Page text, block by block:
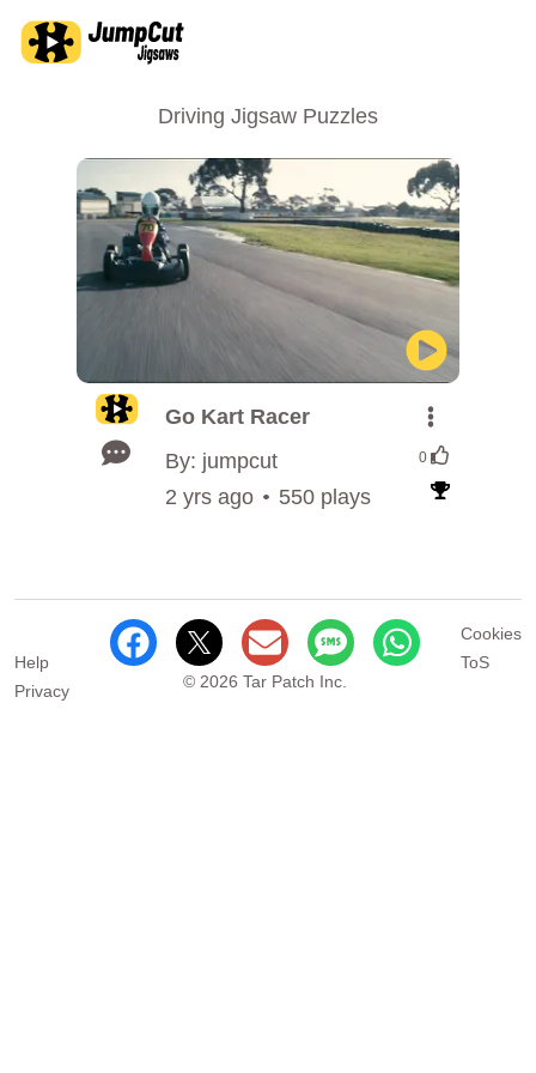
Driving Jigsaw Puzzles
Go Kart Racer
By: jumpcut
0
2 yrs ago 550 plays
Help
Privacy
© 2026 Tar Patch Inc.
Cookies
ToS